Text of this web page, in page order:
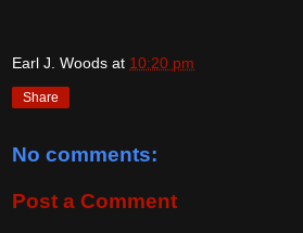
Earl J. Woods at 10:20 pm
Share
No comments:
Post a Comment